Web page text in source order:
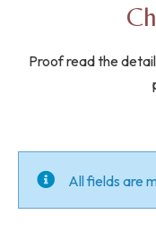
Proof read the
All fields are